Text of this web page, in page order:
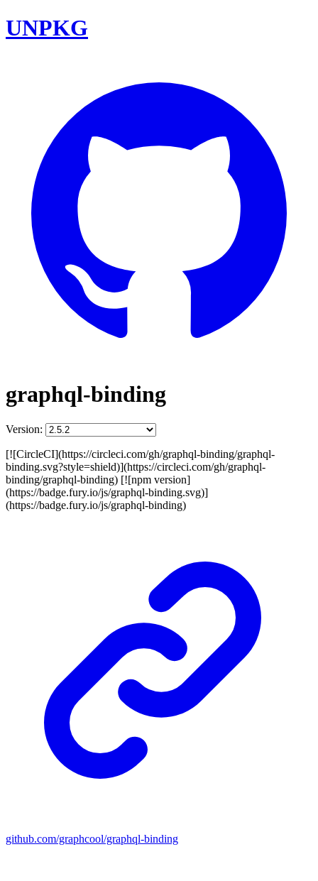
UNPKG
graphql-binding
Version:
[![CircleCI](https://circleci.com/gh/graphql-binding/graphql-
binding.svg?style=shield)](https://circleci.com/gh/graphql-
binding/graphql-binding) [![npm version]
(https://badge.fury.io/js/graphql-binding.svg)]
(https://badge.fury.io/js/graphql-binding)
github.com/graphcool/graphql-binding